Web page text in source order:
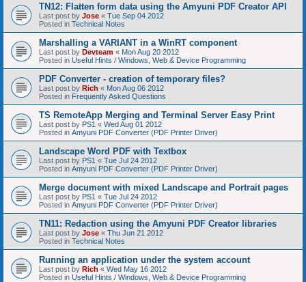
TN12: Flatten form data using the Amyuni PDF Creator API
Last post by Jose « Tue Sep 04 2012
Posted in Technical Notes
Marshalling a VARIANT in a WinRT component
Last post by Devteam « Mon Aug 20 2012
Posted in Useful Hints / Windows, Web & Device Programming
PDF Converter - creation of temporary files?
Last post by Rich « Mon Aug 06 2012
Posted in Frequently Asked Questions
TS RemoteApp Merging and Terminal Server Easy Print
Last post by PS1 « Wed Aug 01 2012
Posted in Amyuni PDF Converter (PDF Printer Driver)
Landscape Word PDF with Textbox
Last post by PS1 « Tue Jul 24 2012
Posted in Amyuni PDF Converter (PDF Printer Driver)
Merge document with mixed Landscape and Portrait pages
Last post by PS1 « Tue Jul 24 2012
Posted in Amyuni PDF Converter (PDF Printer Driver)
TN11: Redaction using the Amyuni PDF Creator libraries
Last post by Jose « Thu Jun 21 2012
Posted in Technical Notes
Running an application under the system account
Last post by Rich « Wed May 16 2012
Posted in Useful Hints / Windows, Web & Device Programming